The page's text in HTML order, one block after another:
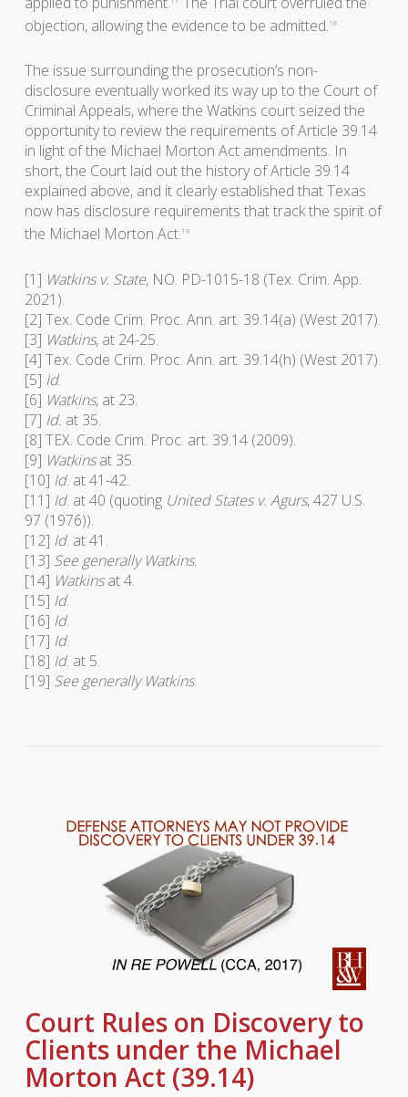
objection, allowing the evidence to be admitted.18
The issue surrounding the prosecution’s non-
disclosure eventually worked its way up to the Court of
Criminal Appeals, where the Watkins court seized the
opportunity to review the requirements of Article 39.14
in light of the Michael Morton Act amendments. In
short, the Court laid out the history of Article 39.14
explained above, and it clearly established that Texas
now has disclosure requirements that track the spirit of
the Michael Morton Act.19
[1] Watkins v. State, NO. PD-1015-18 (Tex. Crim. App.
2021).
[2] Tex. Code Crim. Proc. Ann. art. 39.14(a) (West 2017).
[3] Watkins, at 24-25.
[4] Tex. Code Crim. Proc. Ann. art. 39.14(h) (West 2017).
[5] Id.
[6] Watkins, at 23.
[7] Id. at 35.
[8] TEX. Code Crim. Proc. art. 39.14 (2009).
[9] Watkinsat 35.
[10] Id. at 41-42.
[11] Id. at 40 (quoting United States v. Agurs, 427 U.S.
97 (1976)).
[12] Id. at 41.
[13] See generally Watkins.
[14] Watkinsat 4.
[15] Id.
[16] Id.
[17] Id.
[18] Id. at 5.
[19] See generally Watkins.
Court Rules on Discovery to
Clients under the Michael
Morton Act (39.14)